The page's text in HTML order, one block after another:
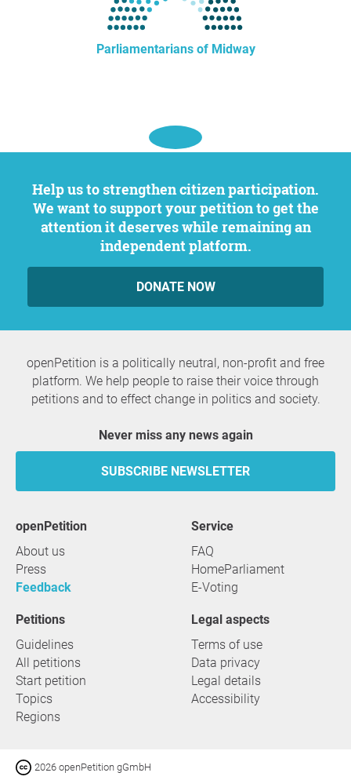
Parliamentarians of Midway
Help us to strengthen citizen participation.
We want to support your petition to get the
attention it deserves while remaining an
independent platform.
DONATE NOW
openPetition is a politically neutral, non-profit and free
platform. We help people to raise their voice through
petitions and to effect change in politics and society.
Never miss any news again
SUBSCRIBE NEWSLETTER
openPetition
About us
Press
Feedback
service
FAQ
HomeParliament
E-Voting
Petitions
Guidelines
All petitions
Start petition
Topics
Regions
Legal aspects
Terms of use
Data privacy
Legal details
Accessibility
2026 openPetition gGmbH